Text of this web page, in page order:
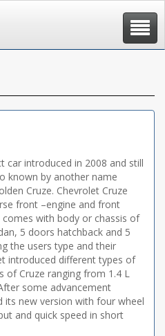
Toggle
car introduced in 2008 and still
known by another name
Cruze. Chevrolet Cruze
front –engine and front
comes with body or chassis of
5 doors hatchback and 5
the users type and their
introduced different types of
of Cruze ranging from 1.4 L
some advancement
its new version with four wheel
and quick speed in short